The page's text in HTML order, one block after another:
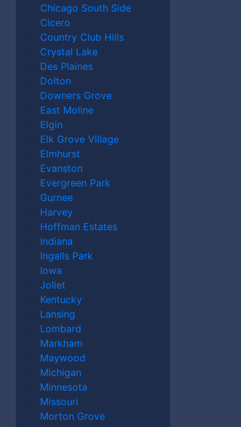
Chicago South Side
Cicero
Country Club Hills
Crystal Lake
Des Plaines
Dolton
Downers Grove
East Moline
Elgin
Elk Grove Village
Elmhurst
Evanston
Evergreen Park
Gurnee
Harvey
Hoffman Estates
Indiana
Ingalls Park
Iowa
Joliet
Kentucky
Lansing
Lombard
Markham
Maywood
Michigan
Minnesota
Missouri
Morton Grove
and what compensation you
caused by someone else’s
to discuss your case.